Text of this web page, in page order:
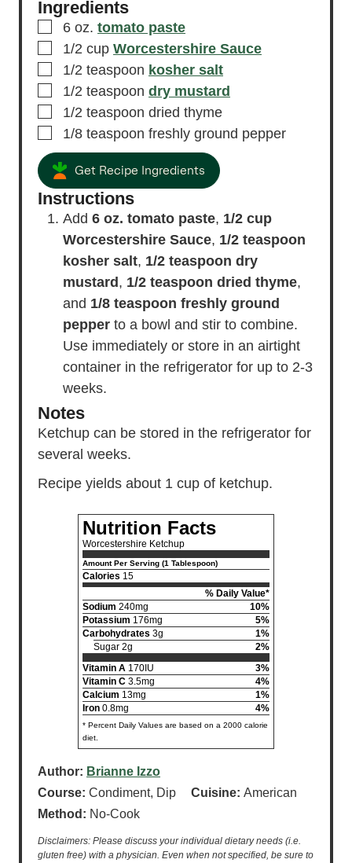
Ingredients
▢
6 oz. tomato paste
▢
1/2 cup Worcestershire Sauce
▢
1/2 teaspoon kosher salt
▢
1/2 teaspoon dry mustard
▢
1/2 teaspoon dried thyme
▢
1/8 teaspoon freshly ground pepper
Get Recipe Ingredients
Instructions
Add 6 oz. tomato paste, 1/2 cup
Worcestershire Sauce, 1/2 teaspoon
kosher salt, 1/2 teaspoon dry
mustard , 1/2 teaspoon dried thyme,
and 1/8 teaspoon freshly ground
pepper to a bowl and stir to combine.
Use immediately or store in an airtight
container in the refrigerator for up to 2-3
weeks.
Notes
Ketchup can be stored in the refrigerator for
several weeks.
Recipe yields about 1 cup of ketchup.
Nutrition Facts
Worcestershire Ketchup
Amount Per Serving (1 Tablespoon)
Calories 15
% Daily Value*
Sodium 240mg
10%
Potassium 176mg
5%
Carbohydrates 3g
1%
Sugar 2g
2%
Vitamin A 170IU
3%
Vitamin C 3.5mg
4%
Calcium 13mg
1%
Iron 0.8mg 4%
* Percent Daily Values are based on a 2000 calorie
diet.
Author: Brianne Izzo
Course: Condiment, Dip Cuisine:American
Method: No-Cook
Disclaimers: Please discuss your individual dietary needs (i.e.
gluten free) with a physician. Even when not specified, be sure to